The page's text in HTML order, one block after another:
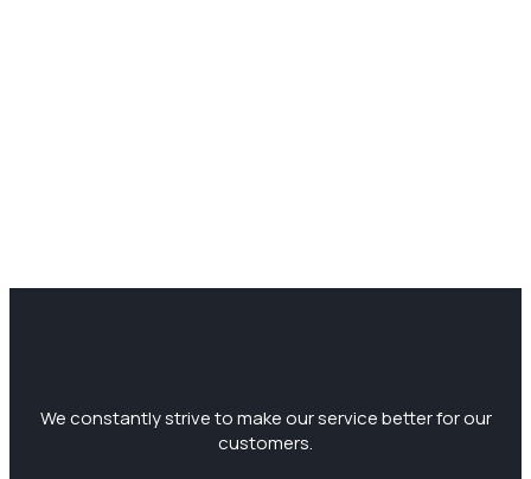
We constantly strive to make our service better for our
customers.